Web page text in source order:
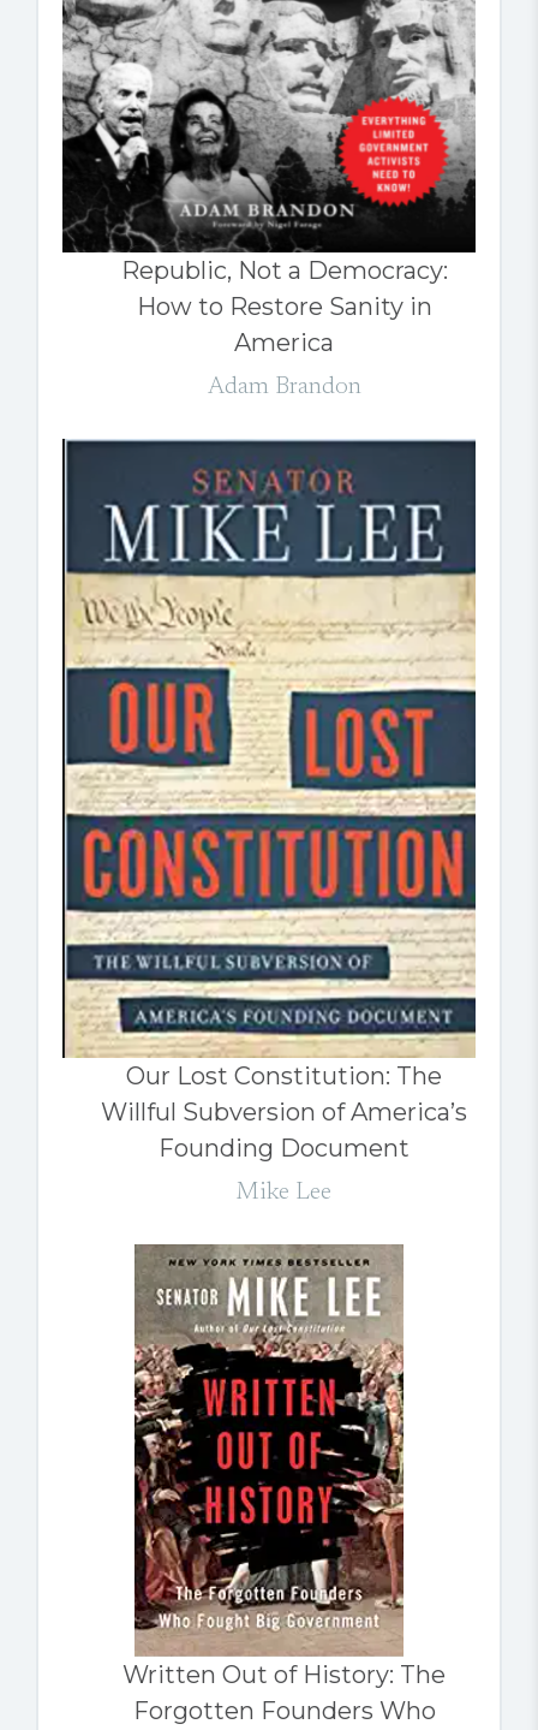
Republic, Not a Democracy:
How to Restore Sanity in
America
Adam Brandon
Our Lost Constitution: The
Willful Subversion of America’s
Founding Document
Mike Lee
Written Out of History: The
Forgotten Founders Who